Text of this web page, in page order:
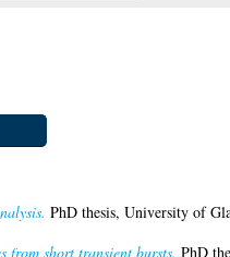
PhD thesis, University of
from short transient bursts. PhD